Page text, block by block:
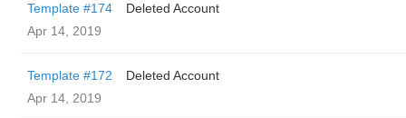
Template #174
Deleted Account
Apr 14, 2019
Template #172
Deleted Account
Apr 14, 2019